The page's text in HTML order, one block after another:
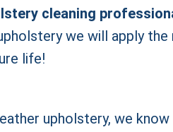
cleaning
we will apply
life!
upholstery, we